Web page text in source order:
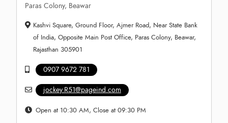
Paras Colony, Beawar
Kashvi Square, Ground Floor, Ajmer Road, Near State Bank
of India, Opposite Main Post Office, Paras Colony, Beawar,
Rajasthan 305901
0907 9672 781
jockey.R51@pageind.com
Open at 10:30 AM, Close at 09:30 PM